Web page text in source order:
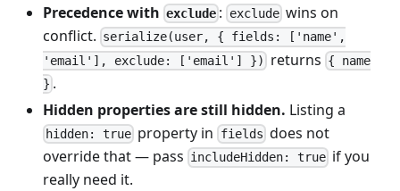
Precedence with exclude : excludewins on
conflict. serialize(user, { fields: ['name',
'email'], exclude: ['email'] })
returns { name
} .
Hidden properties are still hidden. Listing a
hidden: true property in fields does not
override that — pass includeHidden: true if you
really need it.